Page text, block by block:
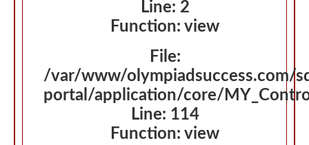
Line: 2
Function: view
File:
/var/www/olympiadsuccess.com/
portal/application/core/
Line: 114
Function: view